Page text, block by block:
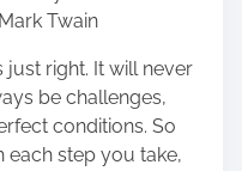
Twain
just right. It will never
be challenges,
conditions. So
each step you take,